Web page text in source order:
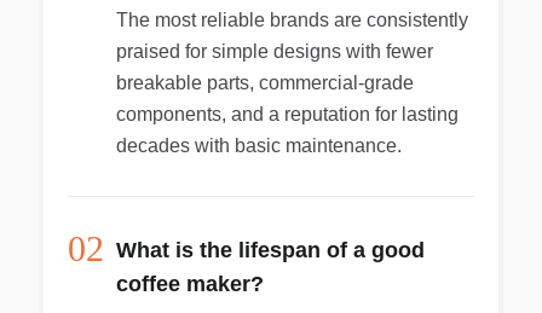
The most reliable brands are consistently
praised for simple designs with fewer
breakable parts, commercial-grade
components, and a reputation for lasting
decades with basic maintenance.
02 What is the lifespan of a good
coffee maker?